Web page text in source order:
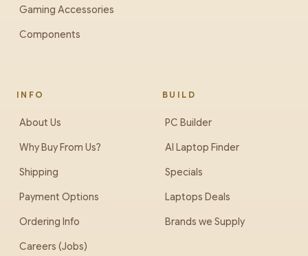
Gaming Accessories
Components
INFO
About Us
Why Buy From Us?
Shipping
Payment Options
Ordering Info
Careers (Jobs)
BUILD
PC Builder
AI Laptop Finder
Specials
Laptops Deals
Brands we Supply